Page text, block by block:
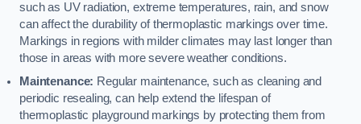
such as UV radiation, extreme temperatures, rain, and snow
can affect the durability of thermoplastic markings over time.
Markings in regions with milder climates may last longer than
those in areas with more severe weather conditions.
Maintenance: Regular maintenance, such as cleaning and
periodic resealing, can help extend the lifespan of
thermoplastic playground markings by protecting them from